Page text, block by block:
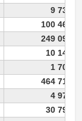
9 739
100 466
249 095
10 140
1 702
464 716
4 972
30 794